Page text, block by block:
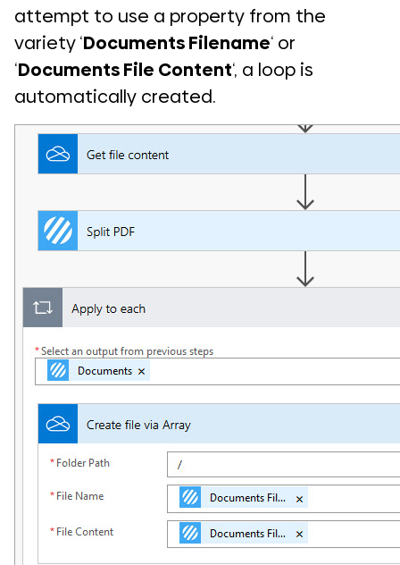
attempt to use a property from the
variety ‘Documents Filename‘ or
‘Documents File Content‘, a loop is
automatically created.